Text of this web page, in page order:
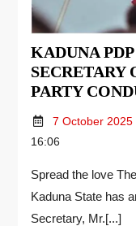
KADUNA PDP
SECRETARY
PARTY
7 October 2025
16:06
Spread the love
Kaduna State has
Secretary, Mr.[...]